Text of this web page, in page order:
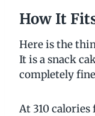
How It
Here is the
It is a snack
completely
At 310